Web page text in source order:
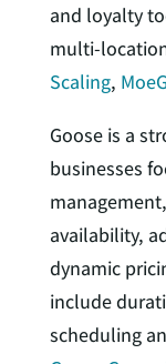
and loyalty
multi-
Scaling,
Goose is a
businesses
availability,
dynamic
include
scheduling